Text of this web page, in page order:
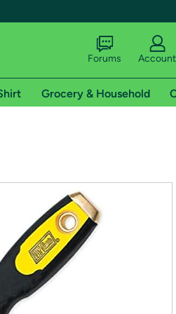
shipping addresses.
of Amazon Prime
Forums Account
Grocery & Household